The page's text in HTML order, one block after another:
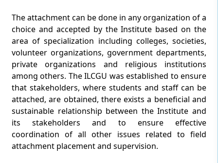
The attachment can be done in any organization of a
choice and accepted by the Institute based on the
area of specialization including colleges, societies,
volunteer organizations, government departments,
private organizations and religious institutions
among others. The ILCGU was established to ensure
that stakeholders, where students and staff can be
attached, are obtained, there exists a beneficial and
sustainable relationship between the Institute and
its stakeholders and to ensure effective
coordination of all other issues related to field
attachment placement and supervision.